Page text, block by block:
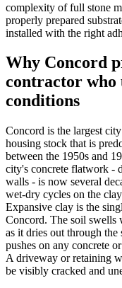
complexity of full stone
properly prepared
installed with the right
Why Concord
contractor who
conditions
Concord is the largest
housing stock that is
between the 1950s and
city's concrete flatwork -
walls - is now several
wet-dry cycles on the
Expansive clay is the
Concord. The soil swells
as it dries out through the
pushes on any concrete
A driveway or retaining
be visibly cracked and